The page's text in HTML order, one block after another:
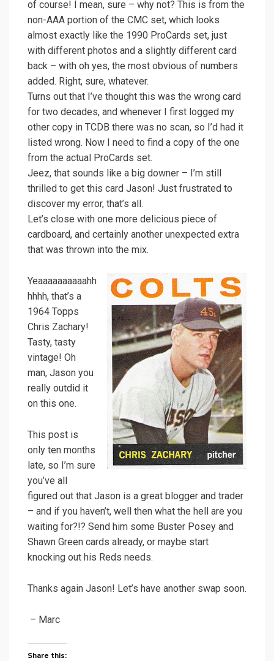
of course! I mean, sure – why not? This is from the
non-AAA portion of the CMC set, which looks
almost exactly like the 1990 ProCards set, just
with different photos and a slightly different card
back – with oh yes, the most obvious of numbers
added. Right, sure, whatever.
Turns out that I’ve thought this was the wrong card
for two decades, and whenever I first logged my
other copy in TCDB there was no scan, so I’d had it
listed wrong. Now I need to find a copy of the one
from the actual ProCards set.
Jeez, that sounds like a big downer – I’m still
thrilled to get this card Jason! Just frustrated to
discover my error, that’s all.
Let’s close with one more delicious piece of
cardboard, and certainly another unexpected extra
that was thrown into the mix.
Yeaaaaaaaaaahh
hhhh, that’s a
1964 Topps
Chris Zachary!
Tasty, tasty
vintage! Oh
man, Jason you
really outdid it
on this one.
This post is
only ten months
late, so I’m sure
you’ve all
figured out that Jason is a great blogger and trader
– and if you haven’t, well then what the hell are you
waiting for?!? Send him some Buster Posey and
Shawn Green cards already, or maybe start
knocking out his Reds needs.
Thanks again Jason! Let’s have another swap soon.
– Marc
Share this: